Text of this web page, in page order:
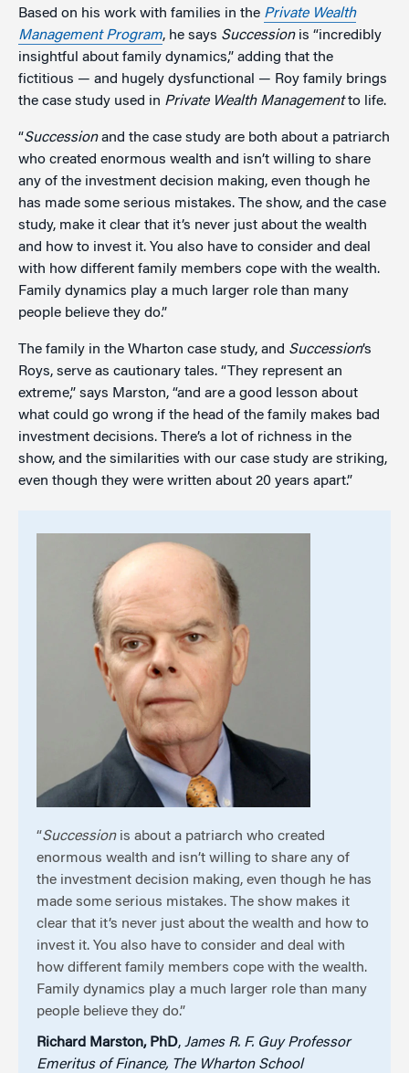
Based on his work with families in the Private Wealth
Management Program, he says Succession is “incredibly
insightful about family dynamics,” adding that the
fictitious — and hugely dysfunctional — Roy family brings
the case study used in Private Wealth Managementto life.
“Successionand the case study are both about a patriarch
who created enormous wealth and isn’t willing to share
any of the investment decision making, even though he
has made some serious mistakes. The show, and the case
study, make it clear that it’s never just about the wealth
and how to invest it. You also have to consider and deal
with how different family members cope with the wealth.
Family dynamics play a much larger role than many
people believe they do.”
The family in the Wharton case study, and Succession’s
Roys, serve as cautionary tales. “They represent an
extreme,” says Marston, “and are a good lesson about
what could go wrong if the head of the family makes bad
investment decisions. There’s a lot of richness in the
show, and the similarities with our case study are striking,
even though they were written about 20 years apart.”
“Successionis about a patriarch who created
enormous wealth and isn’t willing to share any of
the investment decision making, even though he has
made some serious mistakes. The show makes it
clear that it’s never just about the wealth and how to
invest it. You also have to consider and deal with
how different family members cope with the wealth.
Family dynamics play a much larger role than many
people believe they do.”
Richard Marston, PhD, James R. F. Guy Professor
Emeritus of Finance, The Wharton School